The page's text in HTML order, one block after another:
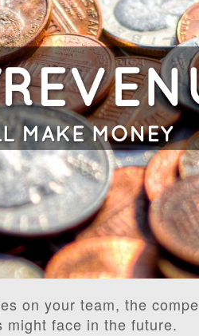
on your team, the
might face in the future.